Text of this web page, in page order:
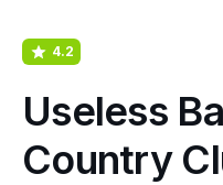
4.2
Useless
Country